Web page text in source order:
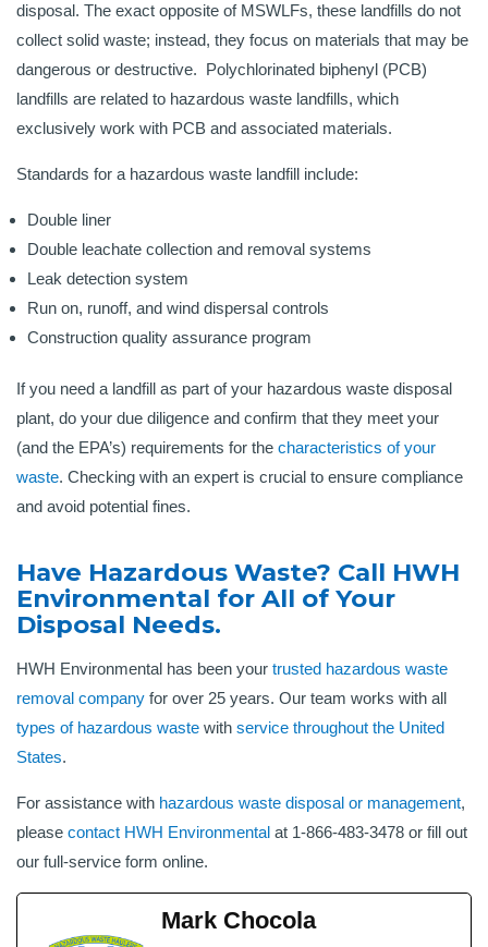
disposal. The exact opposite of MSWLFs, these landfills do not
collect solid waste; instead, they focus on materials that may be
dangerous or destructive. Polychlorinated biphenyl (PCB)
landfills are related to hazardous waste landfills, which
exclusively work with PCB and associated materials.
Standards for a hazardous waste landfill include:
Double liner
Double leachate collection and removal systems
Leak detection system
Run on, runoff, and wind dispersal controls
Construction quality assurance program
If you need a landfill as part of your hazardous waste disposal
plant, do your due diligence and confirm that they meet your
(and the EPA’s) requirements for the characteristics of your
waste. Checking with an expert is crucial to ensure compliance
and avoid potential fines.
Have Hazardous Waste? Call HWH
Environmental for All of Your
Disposal Needs.
HWH Environmental has been your trusted hazardous waste
removal company for over 25 years. Our team works with all
types of hazardous waste with service throughout the United
States.
For assistance with hazardous waste disposal or management,
please contact HWH Environmental at 1-866-483-3478 or fill out
our full-service form online.
Mark Chocola